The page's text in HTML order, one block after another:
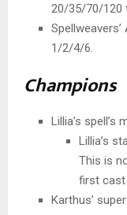
20/35/70/120
1/2/4/6.
Champions
Lillia’s
Lillia’s
This is
first cast
Karthus’